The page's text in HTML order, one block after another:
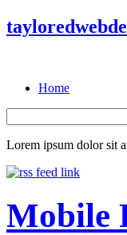
Home
Lorem ipsum dolor sit
Mobile